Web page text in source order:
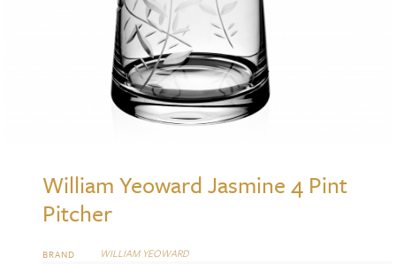
William Yeoward Jasmine 4 Pint
Pitcher
BRAND WILLIAM YEOWARD